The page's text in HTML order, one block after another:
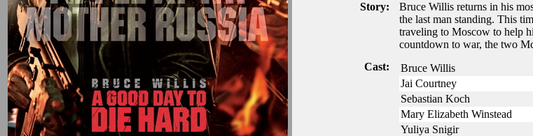
Story:
Bruce Willis returns in his
the last man standing. This
traveling to Moscow to help
countdown to war, the two
Cast:
Bruce Willis
Jai Courtney
Sebastian Koch
Mary Elizabeth Winstead
Yuliya Snigir